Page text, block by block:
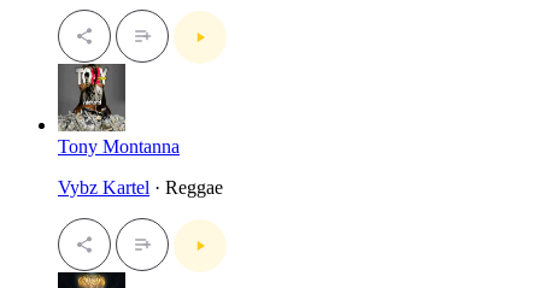
Tony Montanna
Vybz Kartel · Reggae